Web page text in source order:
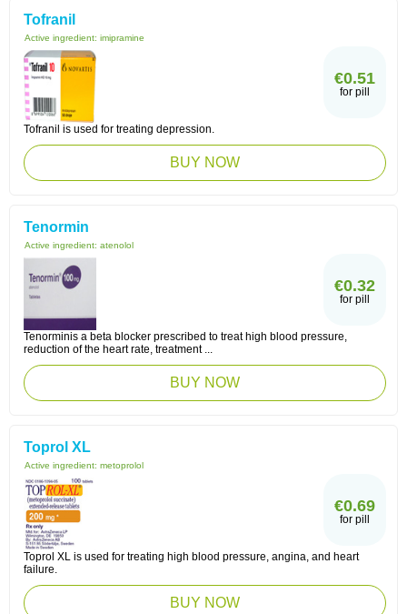
Tofranil
Active ingredient: imipramine
€0.51
for pill
Tofranil is used for treating depression.
BUY NOW
Tenormin
Active ingredient: atenolol
€0.32
for pill
Tenorminis a beta blocker prescribed to treat high blood pressure,
reduction of the heart rate, treatment ...
BUY NOW
Toprol XL
Active ingredient: metoprolol
€0.69
for pill
Toprol XL is used for treating high blood pressure, angina, and heart
failure.
BUY NOW